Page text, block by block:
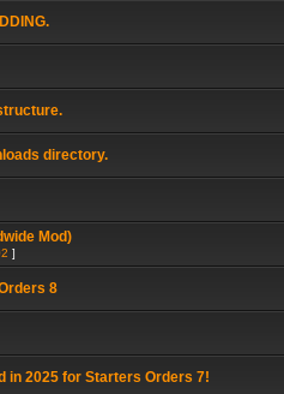
directory.
Mod)
]
8
in 2025 for Starters Orders 7!